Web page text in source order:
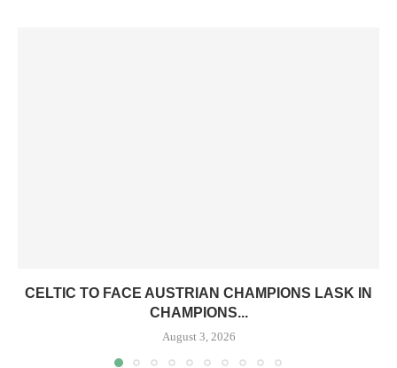
CELTIC TO FACE AUSTRIAN CHAMPIONS LASK IN
CHAMPIONS...
August 3, 2026